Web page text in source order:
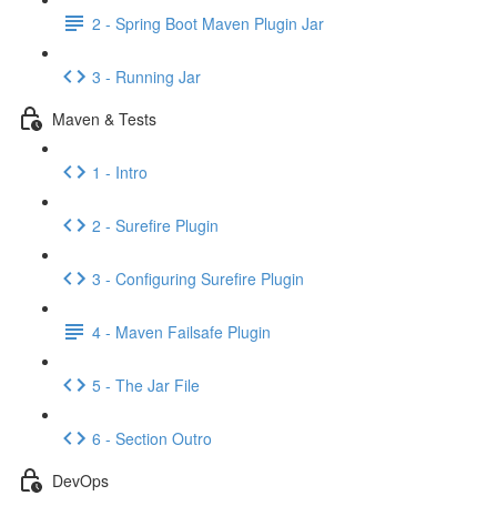
2 - Spring Boot Maven Plugin Jar
3 - Running Jar
Maven & Tests
1 - Intro
2 - Surefire Plugin
3 - Configuring Surefire Plugin
4 - Maven Failsafe Plugin
5 - The Jar File
6 - Section Outro
DevOps